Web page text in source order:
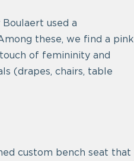
used a
these, we find a pink
of femininity and
(drapes, chairs, table
custom bench seat that